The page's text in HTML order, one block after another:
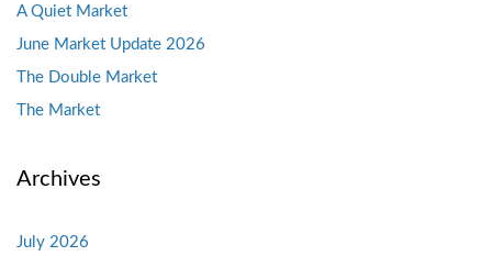
A Quiet Market
June Market Update 2026
The Double Market
The Market
Archives
July 2026